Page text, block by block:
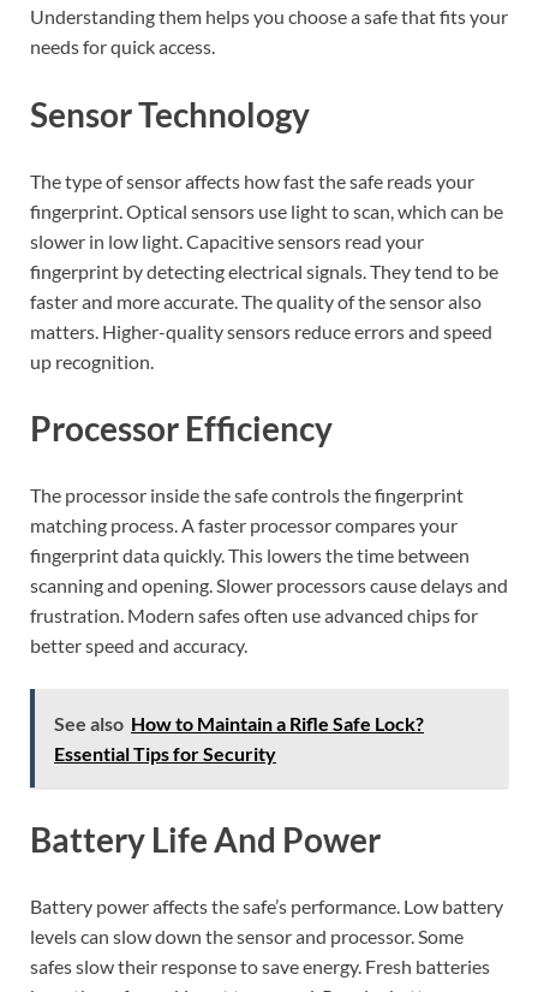
Understanding them helps you choose a safe that fits your
needs for quick access.
Sensor Technology
The type of sensor affects how fast the safe reads your
fingerprint. Optical sensors use light to scan, which can be
slower in low light. Capacitive sensors read your
fingerprint by detecting electrical signals. They tend to be
faster and more accurate. The quality of the sensor also
matters. Higher-quality sensors reduce errors and speed
up recognition.
Processor Efficiency
The processor inside the safe controls the fingerprint
matching process. A faster processor compares your
fingerprint data quickly. This lowers the time between
scanning and opening. Slower processors cause delays and
frustration. Modern safes often use advanced chips for
better speed and accuracy.
See also How to Maintain a Rifle Safe Lock?
Essential Tips for Security
Battery Life And Power
Battery power affects the safe’s performance. Low battery
levels can slow down the sensor and processor. Some
safes slow their response to save energy. Fresh batteries